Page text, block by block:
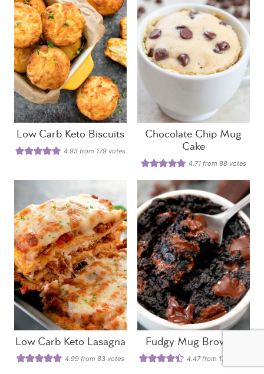
Low Carb Keto Biscuits
4.93 from 179 votes
Chocolate Chip Mug
Cake
4.71 from88 votes
Low Carb Keto Lasagna
4.99 from 83 votes
Fudgy Mug Brownie
4.47from 178